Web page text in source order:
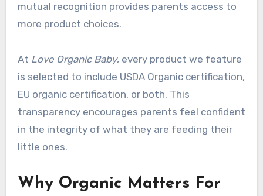
mutual recognition provides parents access to
more product choices.
At Love Organic Baby, every product we feature
is selected to include USDA Organic certification,
EU organic certification, or both. This
transparency encourages parents feel confident
in the integrity of what they are feeding their
little ones.
Why Organic Matters For